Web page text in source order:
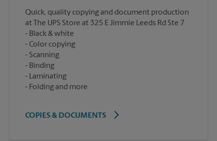
Quick, quality copying and document production
at The UPS Store at 325 E Jimmie Leeds Rd Ste 7
Black & white
Color copying
Scanning
Binding
Laminating
Folding and more
COPIES & DOCUMENTS